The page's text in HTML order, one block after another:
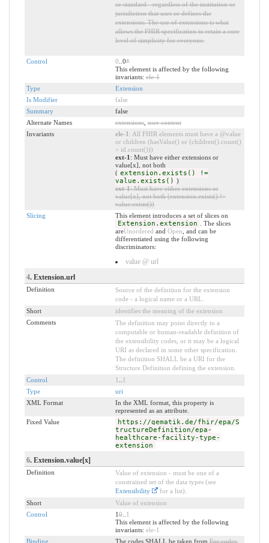
or standard - regardless of the institution or
jurisdiction that uses or defines the
extensions. The use of extensions is what
allows the FHIR specification to retain a core
level of simplicity for everyone.
Control 0 ..0*
This element is affected by the following
invariants:ele-1
Type
Extension
Is Modifier
false
Summary
false
Alternate Names
extensions,user content
Invariants
ele-1 : All FHIR elements must have a @value
or children (hasValue() or (children().count()
> id.count()))
ext-1 : Must have either extensions or
value[x], not both
( extension.exists() !=
value.exists() )
ext-1: Must have either extensions or
value[x], not both (extension.exists() !=
value.exists())
Slicing
This element introduces a set of slices on
Extension.extension
. The slices
areUnordered and Open , and can be
differentiated using the following
discriminators:
value @ url
4. Extension.url
Definition
Source of the definition for the extension
code - a logical name or a URL.
Short
identifies the meaning of the extension
Comments
The definition may point directly to a
computable or human-readable definition of
the extensibility codes, or it may be a logical
URI as declared in some other specification.
The definition SHALL be a URI for the
Structure Definition defining the extension.
Control
1
1
Type
uri
XML Format
In the XML format, this property is
represented as an attribute.
Fixed Value
https://gematik.de/fhir/epa/S
tructureDefinition/epa-
healthcare-facility-type-
extension
6. Extension.value[x]
Definition
Value of extension - must be one of a
constrained set of the data types (see
Extensibility
for a list).
Short
Value of extension
Control
10.. 1
This element is affected by the following
invariants: ele-1
Binding
The codes SHALL be taken fromFor codes,